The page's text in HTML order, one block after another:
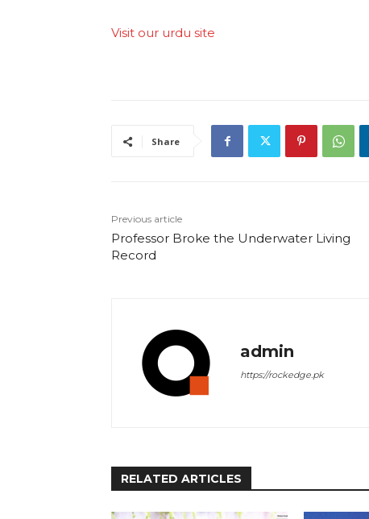
Visit our urdu site
Share
Previous article
Professor Broke the Underwater Living
Record
admin
https://rockedge.pk
RELATED ARTICLES